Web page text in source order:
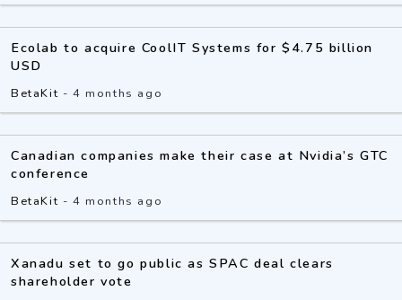
Ecolab to acquire CoolIT Systems for $4.75 billion
USD
BetaKit -4 months ago
Canadian companies make their case at Nvidia’s GTC
conference
BetaKit -4 months ago
Xanadu set to go public as SPAC deal clears
shareholder vote